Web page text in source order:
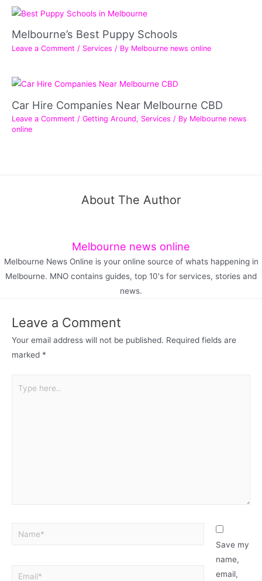
Melbourne’s Best Puppy Schools
Leave a Comment / Services / By Melbourne news online
Car Hire Companies Near Melbourne CBD
Leave a Comment / Getting Around, Services / By Melbourne news
online
About The Author
Melbourne news online
Melbourne News Online is your online source of whats happening in
Melbourne. MNO contains guides, top 10's for services, stories and
news.
Leave a Comment
Your email address will not be published. Required fields are
marked *
Save my
name,
email,